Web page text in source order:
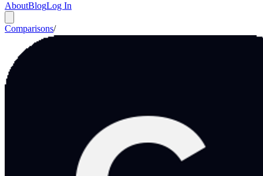
AboutBlogLog In
Comparisons/